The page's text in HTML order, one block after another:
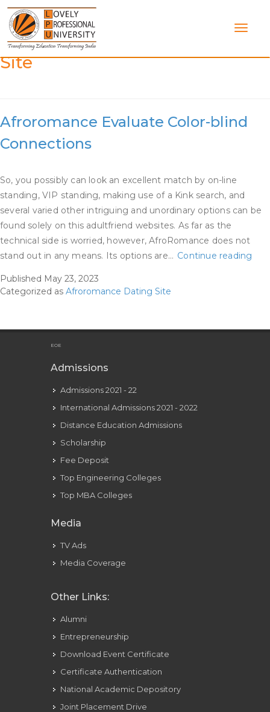
Skip
content
Category:Afroromance Dating
Site
Afroromance Evaluate Color-blind
Connections
So, you possibly can look an excellent match by on-line
standing, VIP standing, making use of a Kink search, and
several varied other intriguing and unordinary options can be
found solely on this adultfriend websites. As far as the
technical side is worried, however, AfroRomance does not
stand out in any means. Its options are… Continue reading
Published May 23, 2023
Categorized as Afroromance Dating Site
EOE
Admissions
Admissions 2021 - 22
International Admissions 2021 - 2022
Distance Education Admissions
Scholarship
Fee Deposit
Top Engineering Colleges
Top MBA Colleges
Media
TV Ads
Media Coverage
Other Links:
Alumni
Entrepreneurship
Download Event Certificate
Certificate Authentication
National Academic Depository
Joint Placement Drive